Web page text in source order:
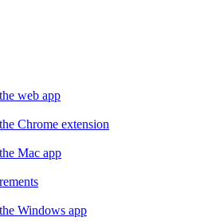
web app
Chrome extension
Mac app
Windows app